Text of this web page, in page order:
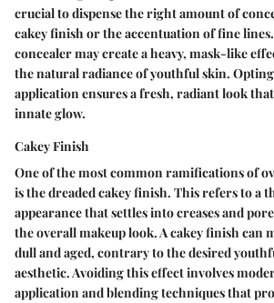
crucial to dispense the right amount of
cakey finish or the accentuation of fine
concealer may create a heavy, mask-like
the natural radiance of youthful skin.
application ensures a fresh, radiant look
innate glow.
Cakey Finish
One of the most common ramifications of
is the dreaded cakey finish. This refers to a
appearance that settles into creases and
the overall makeup look. A cakey finish can
dull and aged, contrary to the desired
aesthetic. Avoiding this effect involves
application and blending techniques that